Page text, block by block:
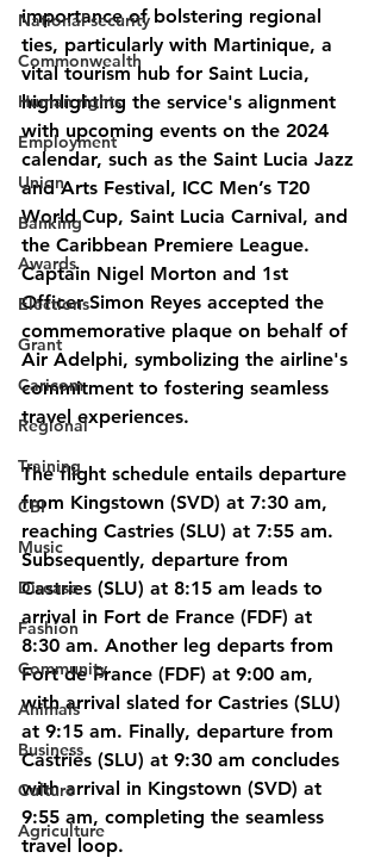
National security
Commonwealth
Human rights
Employment
Union
Banking
Awards
Elections
Grant
Caricom
Regional
Training
CBI
Music
Disease
Fashion
Community
Animals
Business
Culture
Agriculture
importance of bolstering regional
ties, particularly with Martinique, a
vital tourism hub for Saint Lucia,
highlighting the service's alignment
with upcoming events on the 2024
calendar, such as the Saint Lucia Jazz
and Arts Festival, ICC Men’s T20
World Cup, Saint Lucia Carnival, and
the Caribbean Premiere League.
Captain Nigel Morton and 1st
Officer Simon Reyes accepted the
commemorative plaque on behalf of
Air Adelphi, symbolizing the airline's
commitment to fostering seamless
travel experiences.
The flight schedule entails departure
from Kingstown (SVD) at 7:30 am,
reaching Castries (SLU) at 7:55 am.
Subsequently, departure from
Castries (SLU) at 8:15 am leads to
arrival in Fort de France (FDF) at
8:30 am. Another leg departs from
Fort de France (FDF) at 9:00 am,
with arrival slated for Castries (SLU)
at 9:15 am. Finally, departure from
Castries (SLU) at 9:30 am concludes
with arrival in Kingstown (SVD) at
9:55 am, completing the seamless
travel loop.